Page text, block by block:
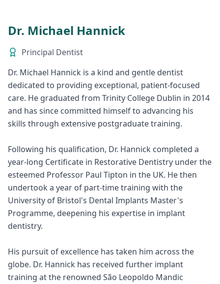
Dr. Michael Hannick
Principal Dentist
Dr. Michael Hannick is a kind and gentle dentist
dedicated to providing exceptional, patient-focused
care. He graduated from Trinity College Dublin in 2014
and has since committed himself to advancing his
skills through extensive postgraduate training.
Following his qualification, Dr. Hannick completed a
year-long Certificate in Restorative Dentistry under the
esteemed Professor Paul Tipton in the UK. He then
undertook a year of part-time training with the
University of Bristol's Dental Implants Master's
Programme, deepening his expertise in implant
dentistry.
His pursuit of excellence has taken him across the
globe. Dr. Hannick has received further implant
training at the renowned São Leopoldo Mandic